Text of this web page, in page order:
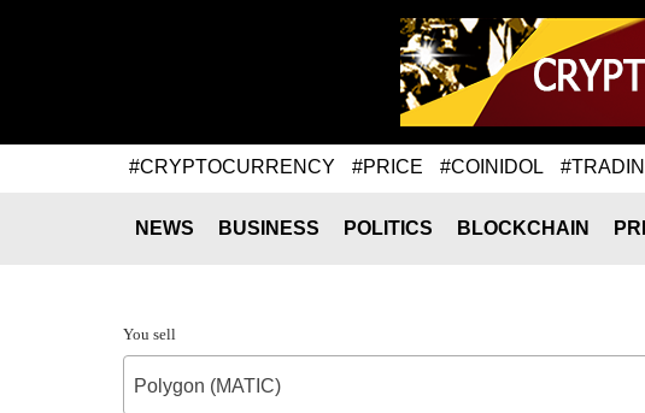
#CRYPTOCURRENCY #PRICE #COINIDOL
NEWS BUSINESS POLITICS BLOCKCHAIN
You sell
Polygon (MATIC)